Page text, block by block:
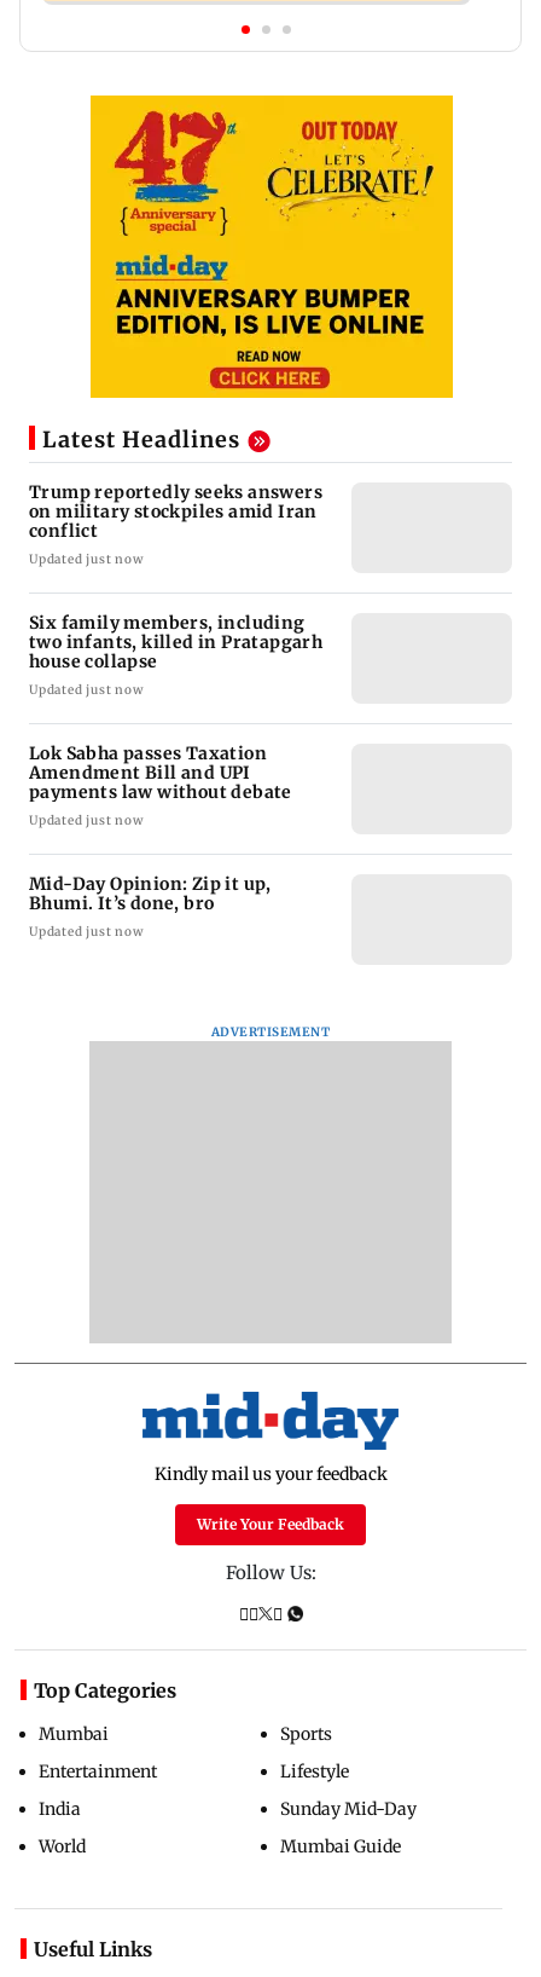
Latest Headlines
Trump reportedly seeks answers
on military stockpiles amid Iran
conflict
Updated just now
Six family members, including
two infants, killed in Pratapgarh
house collapse
Updated just now
Lok Sabha passes Taxation
Amendment Bill and UPI
payments law without debate
Updated just now
Mid-Day Opinion: Zip it up,
Bhumi. It’s done, bro
Updated just now
ADVERTISEMENT
Kindly mail us your feedback
Write Your Feedback
Follow Us:
Top Categories
Mumbai
Entertainment
India
World
Sports
Lifestyle
Sunday Mid-Day
Mumbai Guide
Useful Links